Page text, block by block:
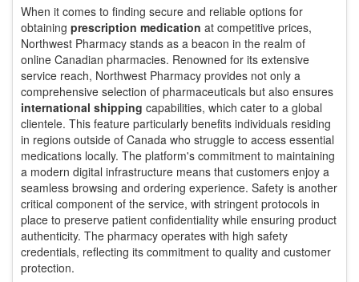
When it comes to finding secure and reliable options for
obtaining prescription medication at competitive prices,
Northwest Pharmacy stands as a beacon in the realm of
online Canadian pharmacies. Renowned for its extensive
service reach, Northwest Pharmacy provides not only a
comprehensive selection of pharmaceuticals but also ensures
international shipping capabilities, which cater to a global
clientele. This feature particularly benefits individuals residing
in regions outside of Canada who struggle to access essential
medications locally. The platform's commitment to maintaining
a modern digital infrastructure means that customers enjoy a
seamless browsing and ordering experience. Safety is another
critical component of the service, with stringent protocols in
place to preserve patient confidentiality while ensuring product
authenticity. The pharmacy operates with high safety
credentials, reflecting its commitment to quality and customer
protection.